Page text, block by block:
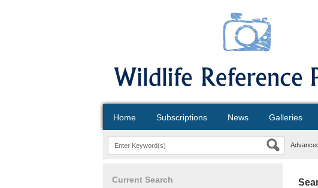
Home Subscriptions News Galleries
Current Search